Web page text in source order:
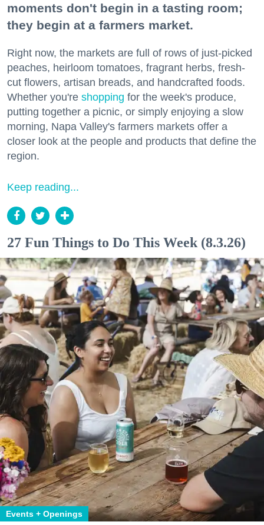
moments don't begin in a tasting room;
they begin at a farmers market.
Right now, the markets are full of rows of just-picked
peaches, heirloom tomatoes, fragrant herbs, fresh-
cut flowers, artisan breads, and handcrafted foods.
Whether you're shopping for the week's produce,
putting together a picnic, or simply enjoying a slow
morning, Napa Valley's farmers markets offer a
closer look at the people and products that define the
region.
Keep reading...
27 Fun Things to Do This Week (8.3.26)
Events + Openings